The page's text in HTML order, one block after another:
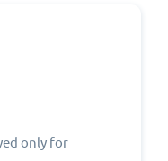
only for